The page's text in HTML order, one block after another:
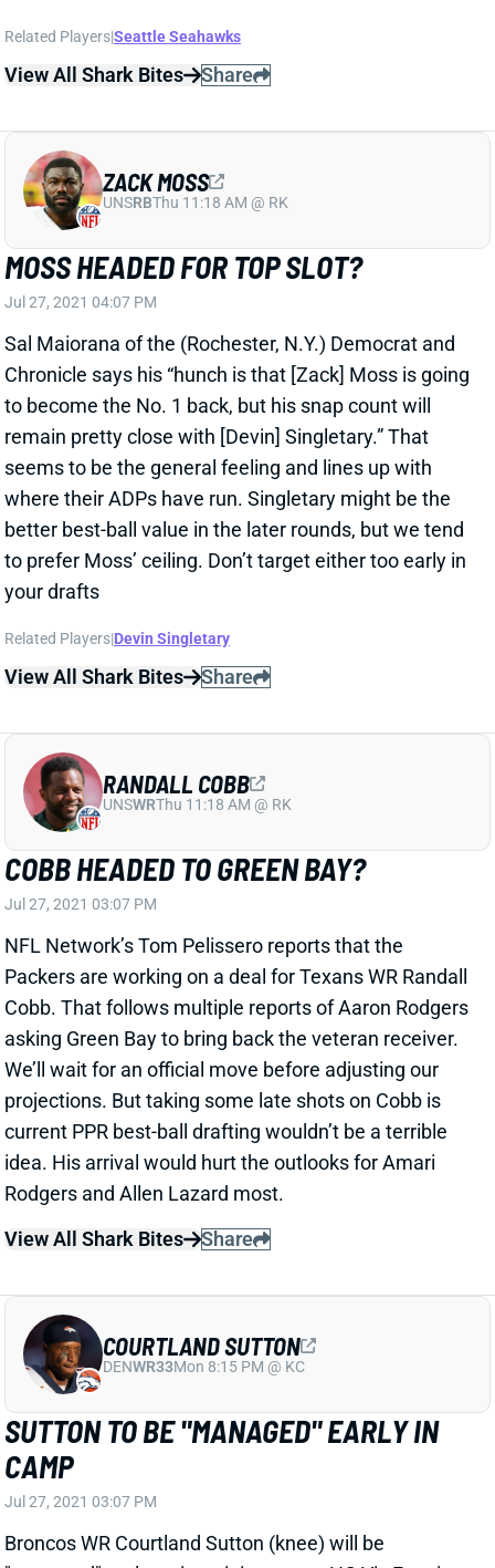
MOSS HEADED FOR TOP SLOT?
Jul 27, 2021 04:07 PM
Sal Maiorana of the (Rochester, N.Y.) Democrat and
Chronicle says his “hunch is that [Zack] Moss is going
to become the No. 1 back, but his snap count will
remain pretty close with [Devin] Singletary.” That
where their ADPs have run. Singletary might be the
better best-ball value in the later rounds, but we tend
to prefer Moss’ ceiling. Don’t target either too early in
your drafts
Related Players |Devin Singletary
View All Shark Bites Share
ZACK MOSS
COBB HEADED TO GREEN BAY?
Jul 27, 2021 03:07 PM
NFL Network’s Tom Pelissero reports that the
Packers are working on a deal for Texans WR Randall
Cobb. That follows multiple reports of Aaron Rodgers
asking Green Bay to bring back the veteran receiver.
projections. But taking some late shots on Cobb is
current PPR best-ball drafting wouldn’t be a terrible
idea. His arrival would hurt the outlooks for Amari
Rodgers and Allen Lazard most.
View All Shark Bites
Share
RANDALL COBB
SUTTON TO BE "MANAGED" EARLY IN
CAMP
Jul 27, 2021 03:07 PM
Broncos WR Courtland Sutton (knee) will be
"managed" early on in training camp, HC Vic Fangio
said Tuesday. Now a little over 10 months removed
from his torn ACL, Sutton seems to be trending
close to 100%," he said. "The last percent I need is
COURTLAND SUTTON